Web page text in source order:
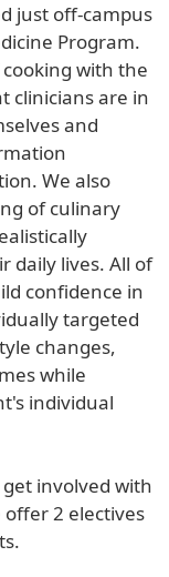
just off-campus
Program.
with the
clinicians are in
and
We also
of culinary
daily lives. All of
confidence in
targeted
changes,
while
individual
involved with
2 electives